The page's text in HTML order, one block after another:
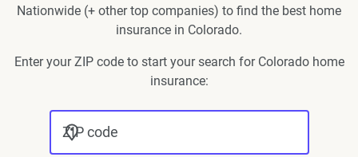
Nationwide (+ other top companies) to find the best home
insurance in Colorado.
Enter your ZIP code to start your search for Colorado home
insurance:
ZIP code